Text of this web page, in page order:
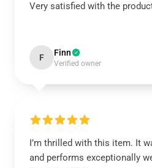
Very satisfied with the
F Finn
Verified owner
I’m thrilled with this item. It
and performs exceptionally